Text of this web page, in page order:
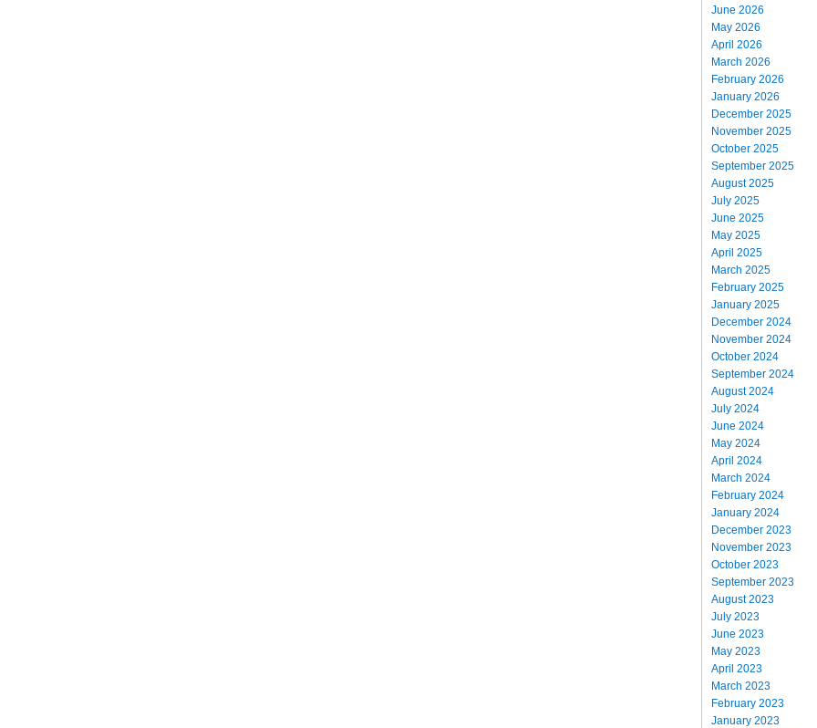
June 2026
May 2026
April 2026
March 2026
February 2026
January 2026
December 2025
November 2025
October 2025
September 2025
August 2025
July 2025
June 2025
May 2025
April 2025
March 2025
February 2025
January 2025
December 2024
November 2024
October 2024
September 2024
August 2024
July 2024
June 2024
May 2024
April 2024
March 2024
February 2024
January 2024
December 2023
November 2023
October 2023
September 2023
August 2023
July 2023
June 2023
May 2023
April 2023
March 2023
February 2023
January 2023